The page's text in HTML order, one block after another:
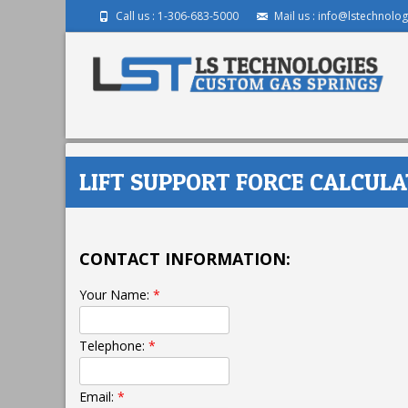
Call us : 1-306-683-5000 Mail us :
LIFT SUPPORT FORCE
CONTACT INFORMATION:
Your Name: *
Telephone: *
Email: *